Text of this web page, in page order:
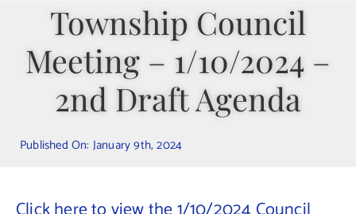
Departments
Public Safety
Community
Calendars
Online Payments
Township Council
Meeting – 1/10/2024 –
2nd Draft Agenda
Published On: January 9th, 2024